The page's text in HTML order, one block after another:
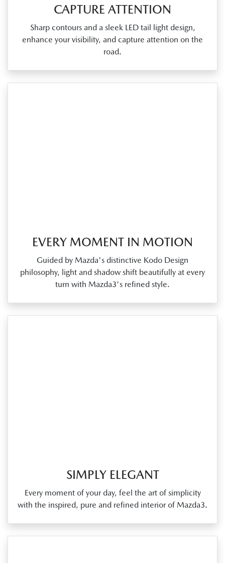
CAPTURE ATTENTION
Sharp contours and a sleek LED tail light design,
enhance your visibility, and capture attention on the
road.
EVERY MOMENT IN MOTION
Guided by Mazda's distinctive Kodo Design
philosophy, light and shadow shift beautifully at every
turn with Mazda3's refined style.
SIMPLY ELEGANT
Every moment of your day, feel the art of simplicity
with the inspired, pure and refined interior of Mazda3.